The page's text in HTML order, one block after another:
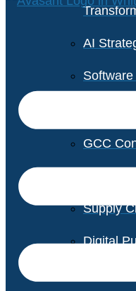
AI
GCC
Supply
Digital